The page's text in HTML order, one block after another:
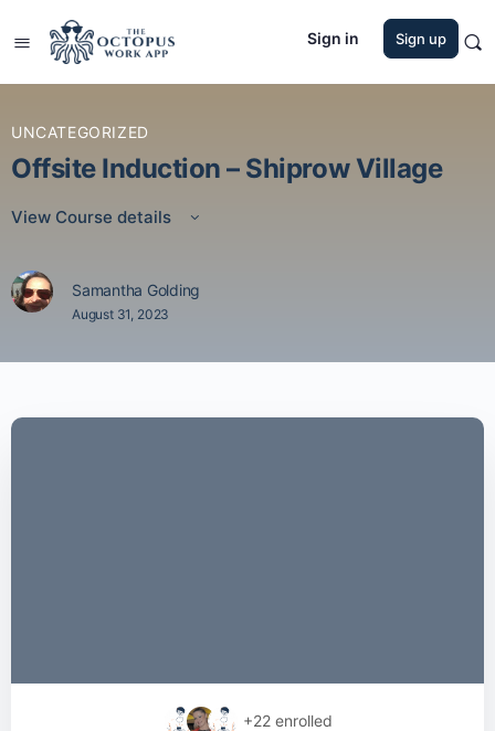
Sign in Sign up
UNCATEGORIZED
Offsite Induction – Shiprow Village
View Course details
Samantha Golding
August 31, 2023
+22 enrolled